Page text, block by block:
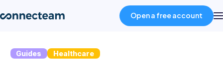
Product
Open a free account
Guides Healthcare